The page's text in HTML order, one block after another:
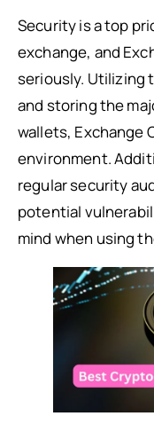
Security is a top
exchange, and
seriously. Utilizing
and storing the
wallets, Exchange
environment.
regular security
potential
mind when using